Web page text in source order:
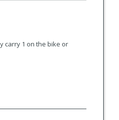
carry 1 on the bike or